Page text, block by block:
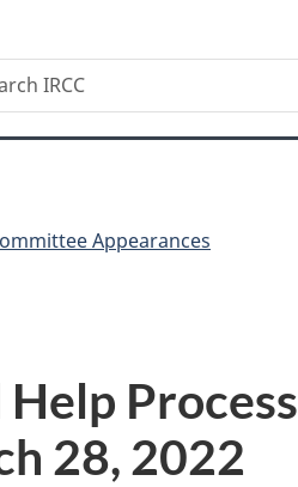
Appearances
Process
28, 2022